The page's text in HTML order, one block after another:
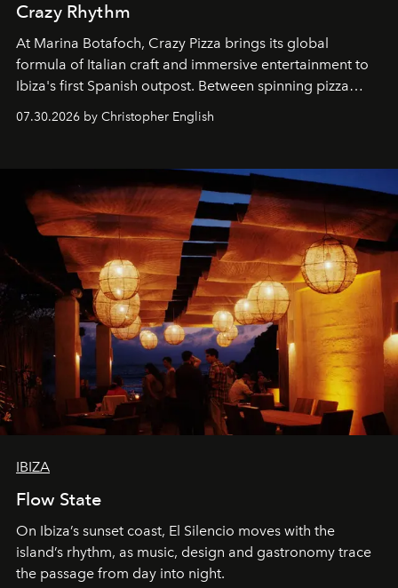
Crazy Rhythm
At Marina Botafoch, Crazy Pizza brings its global
formula of Italian craft and immersive entertainment to
Ibiza's first Spanish outpost. Between spinning pizza
performances, nightly DJs and a menu carefully built for
sharing, the restaurant turns dinner into an evening-long
07.30.2026 by Christopher English
IBIZA
Flow State
On Ibiza’s sunset coast, El Silencio moves with the
island’s rhythm, as music, design and gastronomy trace
the passage from day into night.